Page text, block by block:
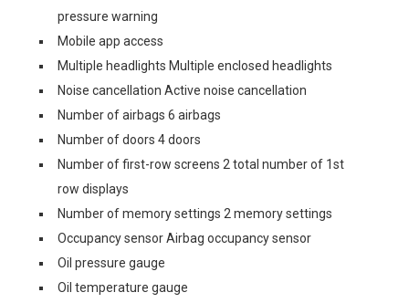
pressure warning
Mobile app access
Multiple headlights Multiple enclosed headlights
Noise cancellation Active noise cancellation
Number of airbags 6 airbags
Number of doors 4 doors
Number of first-row screens 2 total number of 1st
row displays
Number of memory settings 2 memory settings
Occupancy sensor Airbag occupancy sensor
Oil pressure gauge
Oil temperature gauge